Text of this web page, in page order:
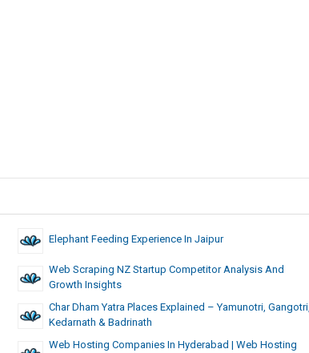
Elephant Feeding Experience In Jaipur
Web Scraping NZ Startup Competitor Analysis And
Growth Insights
Char Dham Yatra Places Explained – Yamunotri, Gangotri,
Kedarnath & Badrinath
Web Hosting Companies In Hyderabad | Web Hosting